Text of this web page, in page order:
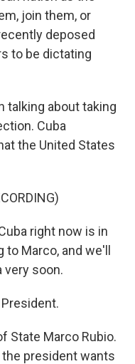
join them, or
deposed
to be dictating
talking about taking
Cuba
the United States
right now is in
Marco, and we'll
very soon.
President.
State Marco Rubio.
president wants